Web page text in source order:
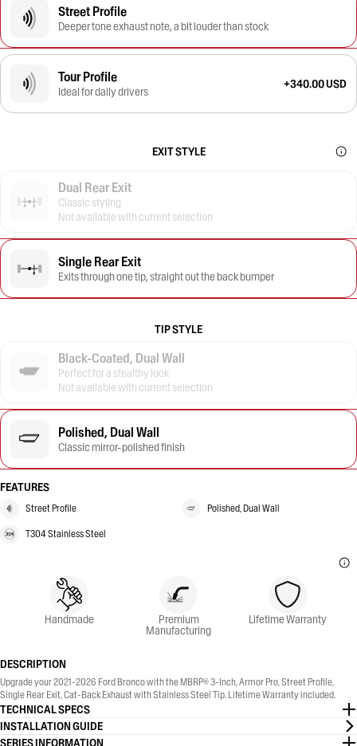
Street Profile
Deeper tone exhaust note, a bit louder than stock
Tour Profile
Ideal for daily drivers
+340.00 USD
EXIT STYLE
Dual Rear Exit
Classic styling
Not available with current selection
Single Rear Exit
Exits through one tip, straight out the back bumper
TIP STYLE
Black-Coated, Dual Wall
Perfect for a stealthy look
Not available with current selection
Polished, Dual Wall
Classic mirror-polished finish
FEATURES
Street Profile Polished, Dual Wall
T304 Stainless Steel
Handmade Premium
Manufacturing
Lifetime Warranty
DESCRIPTION
Upgrade your 2021-2026 Ford Bronco with the MBRP® 3-Inch, Armor Pro, Street Profile,
Single Rear Exit, Cat-Back Exhaust with Stainless Steel Tip. Lifetime Warranty included.
TECHNICAL SPECS
INSTALLATION GUIDE
SERIES INFORMATION